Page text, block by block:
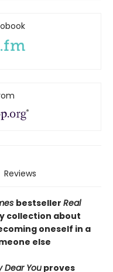
Reviews
bestseller Real
collection about
oneself in a
else
Dear You proves